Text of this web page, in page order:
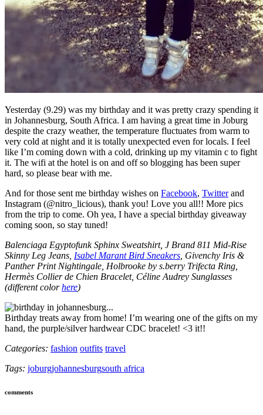
Yesterday (9.29) was my birthday and it was pretty crazy spending it
in Johannesburg, South Africa. I am having a great time in Joburg
despite the crazy weather, the temperature fluctuates from warm to
very cold at night and it is totally unexpected even for locals. I feel
like I’m coming down with a cold, drinking up my vitamin c to fight
it. The wifi at the hotel is on and off so blogging has been super
hard, so please bear with me.
And for those sent me birthday wishes on Facebook, Twitterand
Instagram (@nitro_licious), thank you! Love you all!! More pics
from the trip to come. Oh yea, I have a special birthday giveaway
coming soon, so stay tuned!
Balenciaga Egyptofunk Sphinx Sweatshirt, J Brand 811 Mid-Rise
Skinny Leg Jeans, Isabel Marant Bird Sneakers , Givenchy Iris &
Panther Print Nightingale, Holbrooke by s.berry Trifecta Ring,
Hermès Collier de Chien Bracelet, Céline Audrey Sunglasses
(different colorhere)
Birthday treats away from home! I’m wearing one of the gifts on my
hand, the purple/silver hardwear CDC bracelet! <3 it!!
Categories: fashion outfits travel
Tags: joburgjohannesburgsouth africa
comments